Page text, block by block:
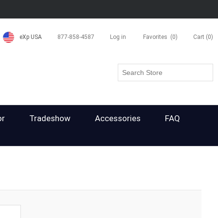
eXp USA 877-858-4587 Log in Favorites (0) Cart (0)
Tradeshow Accessories FAQ